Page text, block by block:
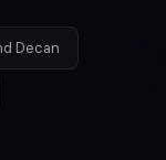
Decan